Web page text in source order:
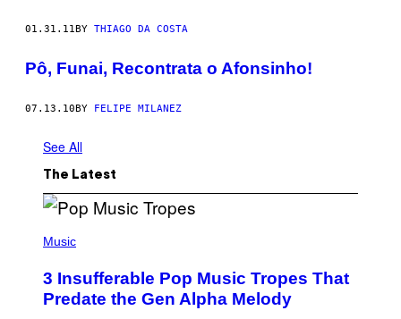
01.31.11BY THIAGO DA COSTA
Pô, Funai, Recontrata o Afonsinho!
07.13.10 BY FELIPE MILANEZ
See All
The Latest
P
T
O
B
Music
3 Insufferable Pop Music Tropes That
Predate the Gen Alpha Melody